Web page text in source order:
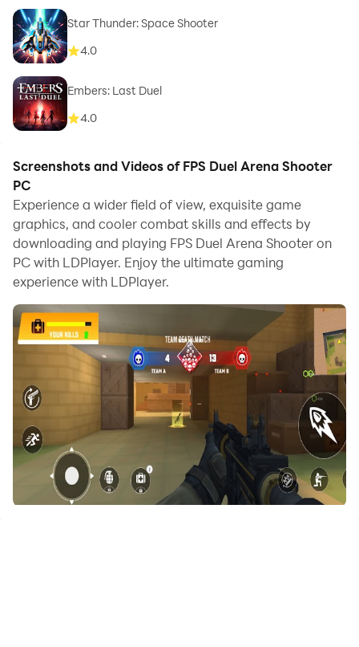
Star Thunder: Space Shooter
4.0
Embers: Last Duel
4.0
Screenshots and Videos of FPS Duel Arena Shooter
PC
Experience a wider field of view, exquisite game
graphics, and cooler combat skills and effects by
downloading and playing FPS Duel Arena Shooter on
PC with LDPlayer. Enjoy the ultimate gaming
experience with LDPlayer.